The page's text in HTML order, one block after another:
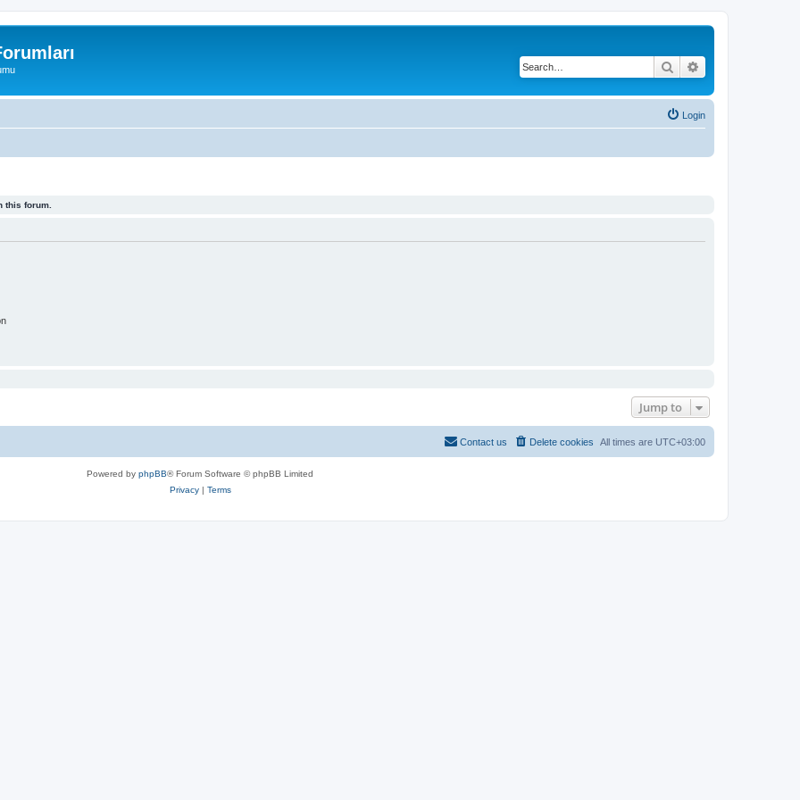
Search
Login
this forum.
Jump to
All times are UTC+03:00
Delete cookies
Contact us
Powered by phpBB® Forum Software © phpBB Limited
Privacy| Terms